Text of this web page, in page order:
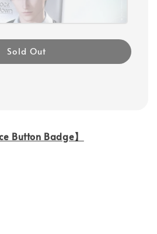
Sold Out
Button Badge】